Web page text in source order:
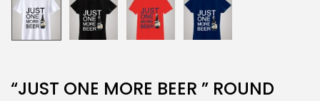
“JUST ONE MORE BEER ” ROUND